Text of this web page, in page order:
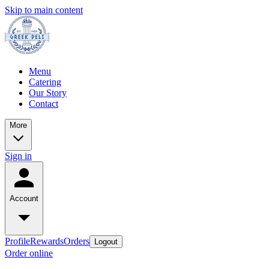
Skip to main content
Menu
Catering
Our Story
Contact
More
Sign in
Account
ProfileRewardsOrders Logout
Order online